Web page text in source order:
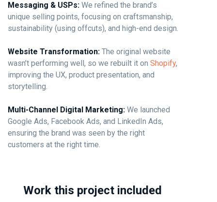
Messaging & USPs: We refined the brand’s
unique selling points, focusing on craftsmanship,
sustainability (using offcuts), and high-end design.
Website Transformation: The original website
wasn’t performing well, so we rebuilt it on Shopify,
improving the UX, product presentation, and
storytelling.
Multi-Channel Digital Marketing: We launched
Google Ads, Facebook Ads, and LinkedIn Ads,
ensuring the brand was seen by the right
customers at the right time.
Work this project included